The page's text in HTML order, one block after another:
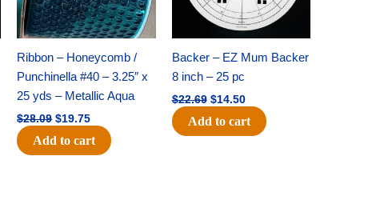
Ribbon – Honeycomb /
Punchinella #40 – 3.25″ x
25 yds – Metallic Aqua
$28.09 $19.75
Add to cart
Backer – EZ Mum Backer
8 inch – 25 pc
$22.69 $14.50
Add to cart